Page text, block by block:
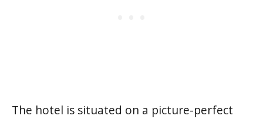
The hotel is situated on a picture-perfect